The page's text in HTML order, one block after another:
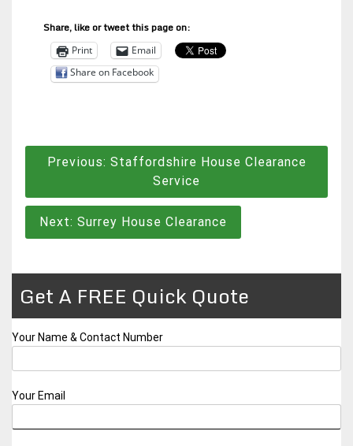
Share, like or tweet this page on:
Print
Email
Share on Facebook
PostPrevious: Staffordshire House Clearance
Service
Next: Surrey House Clearance
Get A FREE Quick Quote
Your Name & Contact Number
Your Email